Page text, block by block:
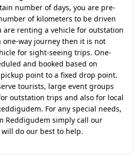
number of days, you are pre-
of kilometers to be driven
are renting a vehicle for outstation
one-way journey then it is not
for sight-seeing trips. One-
and booked based on
point to a fixed drop point.
tourists, large event groups
outstation trips and also for local
For any special needs,
Reddigudem simply call our
do our best to help.